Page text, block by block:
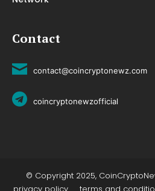
Contact
contact@coincryptonewz.com
coincryptonewzofficial
© Copyright 2025,